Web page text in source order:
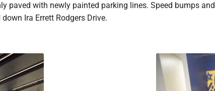
paved with newly painted parking lines. Speed bumps and
Ira Errett Rodgers Drive.